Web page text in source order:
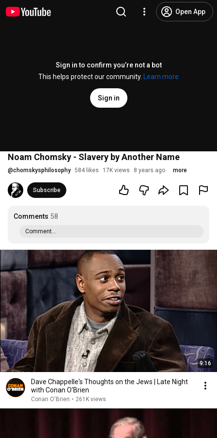
Open App
Sign in to confirm you’re not a bot
This helps protect our community.
Learn more
Sign in
Noam Chomsky - Slavery by Another Name
@chomskysphilosophy 584 likes 17K views 8 years ago more
Subscribe
Comments 58
Comment...
9:16
Dave Chappelle's Thoughts on the Jews | Late Night
with Conan O’Brien
Conan O'Brien • 261K views